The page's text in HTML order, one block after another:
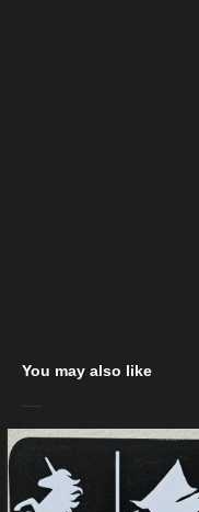
You may also like